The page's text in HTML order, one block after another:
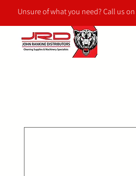
Unsure of what you need? Call us on